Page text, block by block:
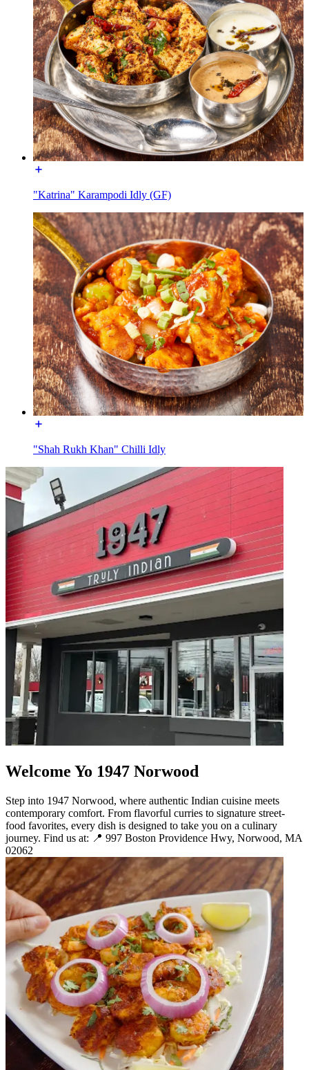
"Katrina" Karampodi Idly (GF)
"Shah Rukh Khan" Chilli Idly
Welcome Yo 1947 Norwood
Step into 1947 Norwood, where authentic Indian cuisine meets
contemporary comfort. From flavorful curries to signature street-
food favorites, every dish is designed to take you on a culinary
journey. Find us at: 📍 997 Boston Providence Hwy, Norwood, MA
02062